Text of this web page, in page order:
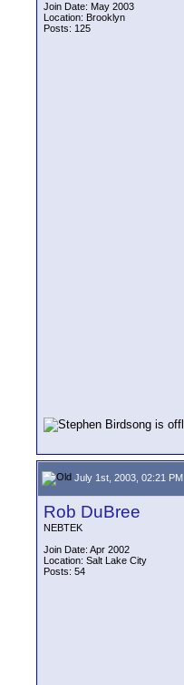
Join Date: May 2003
Location: Brooklyn
Posts: 125
July 1st, 2003, 02:21 PM
Rob DuBree
NEBTEK
Join Date: Apr 2002
Location: Salt Lake City
Posts: 54